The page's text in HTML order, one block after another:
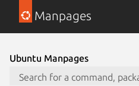
Manpages
Ubuntu Manpages